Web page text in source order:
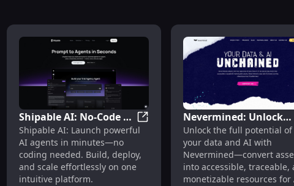
Shipable AI: No-Code AI
Agent Builder,
Launcher & Scalable
Platform
Shipable AI: No-Code AI Agent
Shipable AI: Launch powerful
AI agents in minutes—no
coding needed. Build, deploy,
and scale effortlessly on one
intuitive platform.
Nevermined: Unlock
Data & AI Potential
with Traceable,
Monetizable Assets
Unlock the full potential of
your data and AI with
Nevermined—convert
into accessible, traceable,
monetizable resources for